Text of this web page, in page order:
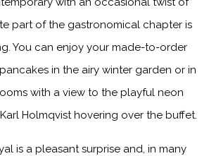
part of the gastronomical chapter is
You can enjoy your made-to-order
in the airy winter garden or in
with a view to the playful neon
Holmqvist hovering over the buffet.
is a pleasant surprise and, in many